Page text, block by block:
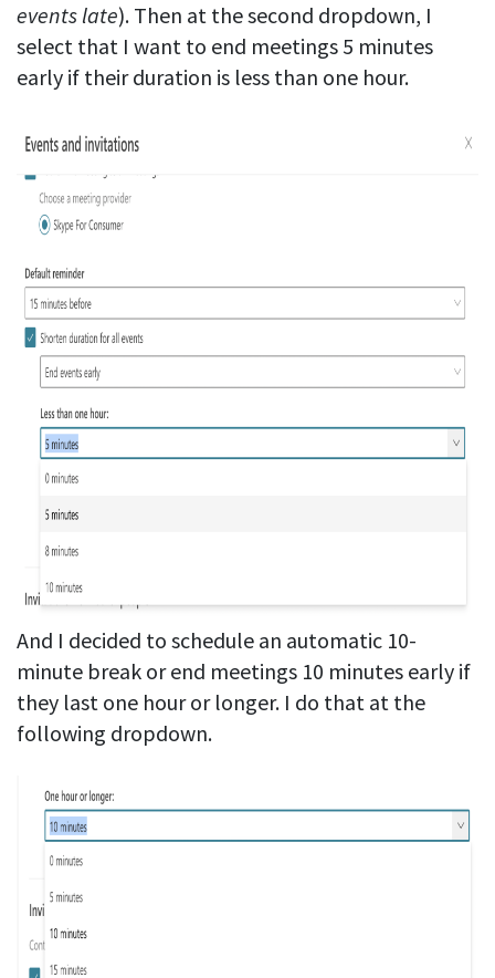
events late). Then at the second dropdown, I
select that I want to end meetings 5 minutes
early if their duration is less than one hour.
And I decided to schedule an automatic 10-
minute break or end meetings 10 minutes early if
they last one hour or longer. I do that at the
following dropdown.